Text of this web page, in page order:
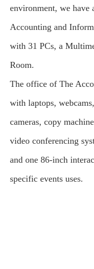
environment, we
Accounting and
with 31 PCs, a
Room.
The office of The
with laptops,
cameras, copy
video conferencing
and one 86-inch
specific events uses.